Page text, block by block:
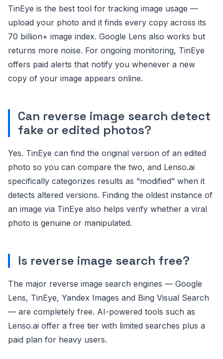
TinEye is the best tool for tracking image usage —
upload your photo and it finds every copy across its
70 billion+ image index. Google Lens also works but
returns more noise. For ongoing monitoring, TinEye
offers paid alerts that notify you whenever a new
copy of your image appears online.
Can reverse image search detect
fake or edited photos?
Yes. TinEye can find the original version of an edited
photo so you can compare the two, and Lenso.ai
specifically categorizes results as “modified” when it
detects altered versions. Finding the oldest instance of
an image via TinEye also helps verify whether a viral
photo is genuine or manipulated.
Is reverse image search free?
The major reverse image search engines — Google
Lens, TinEye, Yandex Images and Bing Visual Search
— are completely free. AI-powered tools such as
Lenso.ai offer a free tier with limited searches plus a
paid plan for heavy users.